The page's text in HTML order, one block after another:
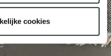
cookies